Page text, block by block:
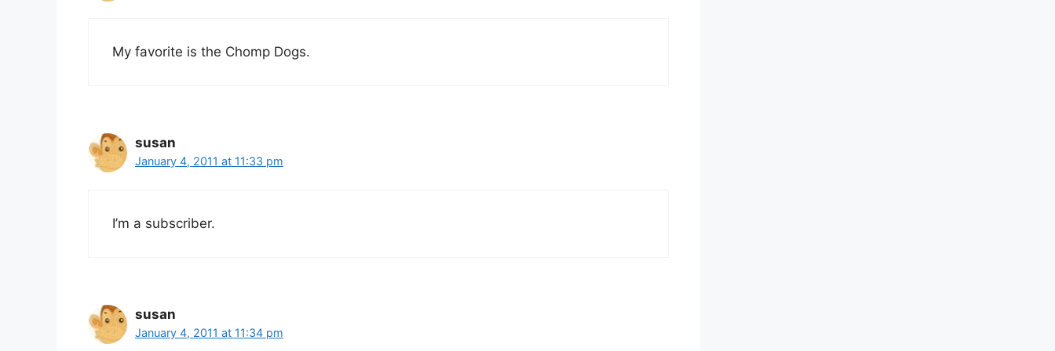
My favorite is the Chomp Dogs.
susan
January 4, 2011 at 11:33 pm
I’m a subscriber.
susan
January 4, 2011 at 11:34 pm